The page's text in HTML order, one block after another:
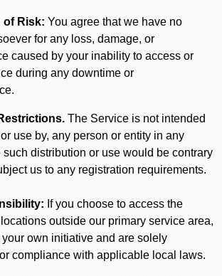
of Risk: You agree that we have no
for any loss, damage, or
caused by your inability to access or
during any downtime or
The Service is not intended
use by, any person or entity in any
distribution or use would be contrary
us to any registration requirements.
If you choose to access the
outside our primary service area,
own initiative and are solely
compliance with applicable local laws.